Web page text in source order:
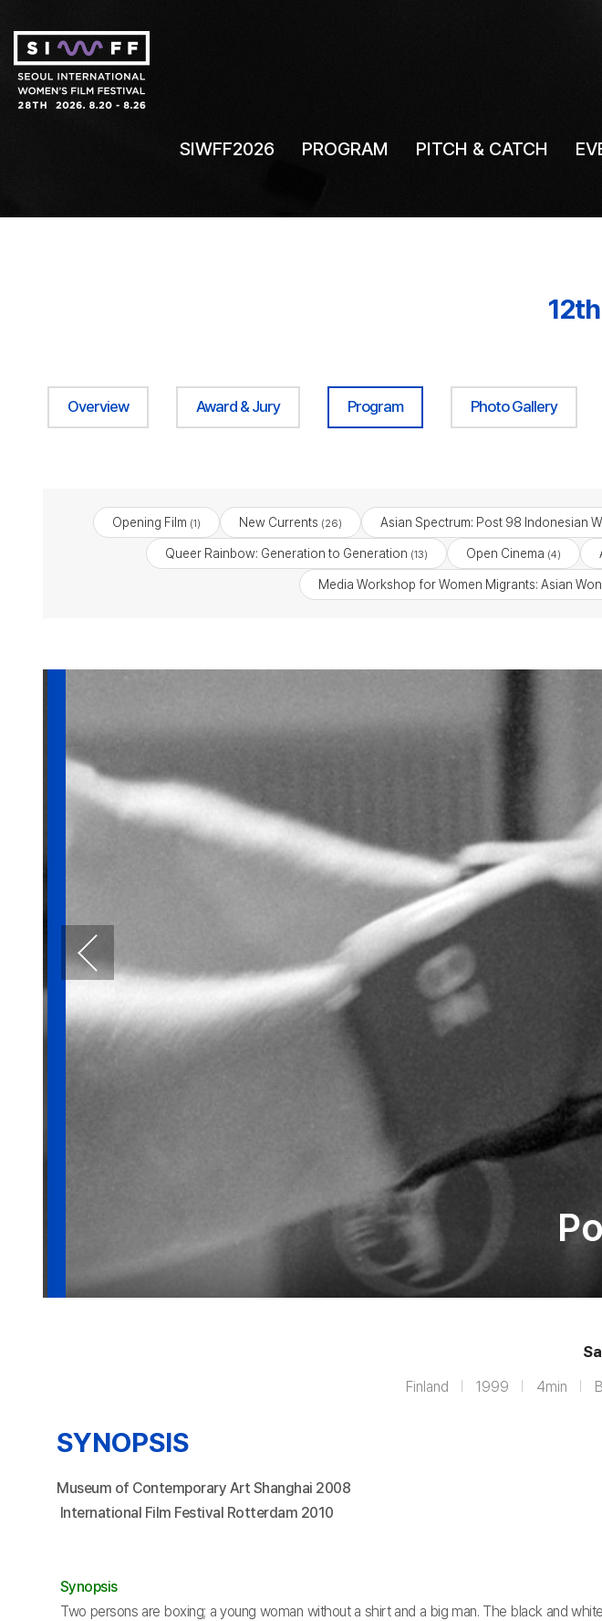
SIWFF2026 PROGRAM PITCH & CATCH
Overview Award & Jury Program Photo Gallery
Opening Film (1) New Currents (26) Asian Spectrum: Post 98 Indonesian
Queer Rainbow: Generation to Generation (13) Open Cinema (4)
Media Workshop for Women Migrants: Asian
Finland 1999 4min
SYNOPSIS
Museum of Contemporary Art Shanghai 2008
International Film Festival Rotterdam 2010
Synopsis
Two persons are boxing; a young woman without a shirt and a big man. The black and